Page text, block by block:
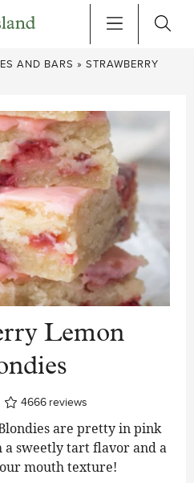
AND BARS » STRAWBERRY
Lemon
4666 reviews
are pretty in pink
sweetly tart flavor and a
mouth texture!